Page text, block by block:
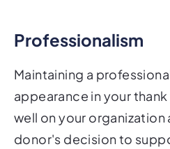
Professionalism
Maintaining a
appearance in your
well on your organization
donor's decision to